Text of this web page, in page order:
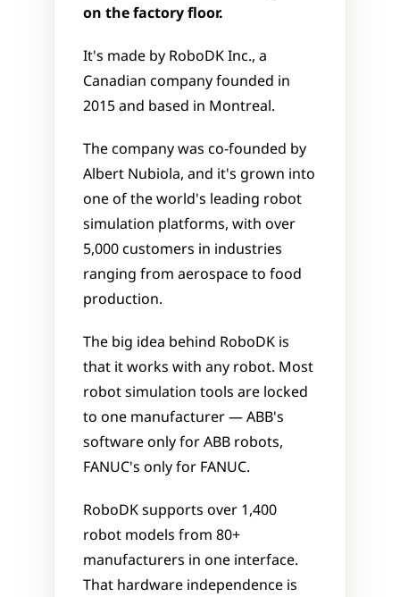
on the factory floor.
It's made by RoboDK Inc., a
Canadian company founded in
2015 and based in Montreal.
The company was co-founded by
Albert Nubiola, and it's grown into
one of the world's leading robot
simulation platforms, with over
5,000 customers in industries
ranging from aerospace to food
production.
The big idea behind RoboDK is
that it works with any robot. Most
robot simulation tools are locked
to one manufacturer — ABB's
software only for ABB robots,
FANUC's only for FANUC.
RoboDK supports over 1,400
robot models from 80+
manufacturers in one interface.
That hardware independence is